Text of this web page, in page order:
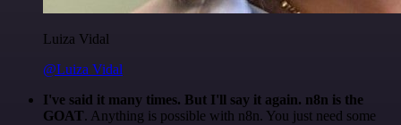
Luiza Vidal
@Luiza Vidal
I've said it many times. But I'll say it again. n8n is the
GOAT. Anything is possible with n8n. You just need some